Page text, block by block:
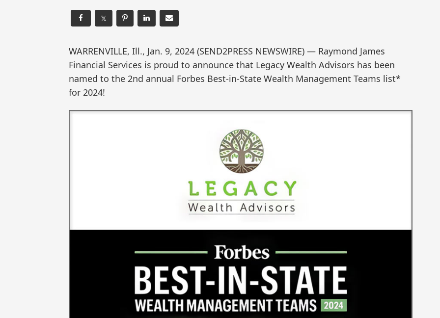
𝕏
WARRENVILLE, Ill., Jan. 9, 2024 (SEND2PRESS NEWSWIRE) — Raymond James
Financial Services is proud to announce that Legacy Wealth Advisors has been
named to the 2nd annual Forbes Best-in-State Wealth Management Teams list*
for 2024!